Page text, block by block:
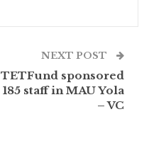
NEXT POST
TETFund sponsored
185 staff in MAU Yola
– VC